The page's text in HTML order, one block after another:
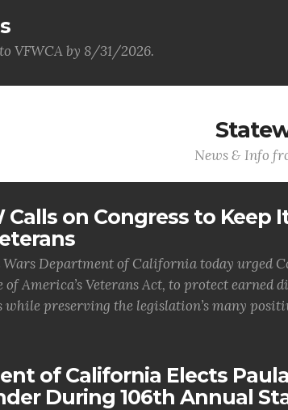
VFWCA by 8/31/2026.
News & Info
Calls on Congress to Keep
Wars Department of California today urged
of America’s Veterans Act, to protect earned
while preserving the legislation’s many
of California Elects
During 106th Annual